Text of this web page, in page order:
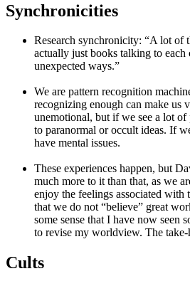
Synchronicities
Research synchronicity: “A lot of
actually just books talking to
unexpected ways.”
We are pattern recognition
recognizing enough can make us
unemotional, but if we see a lot of
to paranormal or occult ideas. If
have mental issues.
These experiences happen, but
much more to it than that, as we
enjoy the feelings associated with
that we do not “believe” great
some sense that I have now seen
to revise my worldview. The take-
Cults